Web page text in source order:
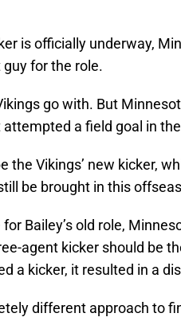
is officially underway,
for the role.
go with. But
a field goal in
the Vikings’ new kicker,
be brought in this
Bailey’s old role,
agent kicker should be
a kicker, it resulted in a
different approach to